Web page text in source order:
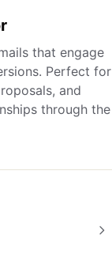
that engage
Perfect for
and
through the